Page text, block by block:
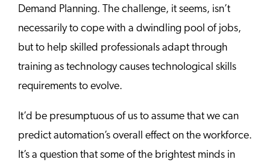
Demand Planning. The challenge, it seems, isn’t
necessarily to cope with a dwindling pool of jobs,
but to help skilled professionals adapt through
training as technology causes technological skills
requirements to evolve.
It’d be presumptuous of us to assume that we can
predict automation’s overall effect on the workforce.
It’s a question that some of the brightest minds in